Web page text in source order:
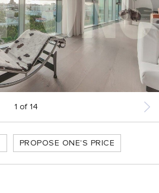
1 of 14
PROPOSE ONE'S PRICE